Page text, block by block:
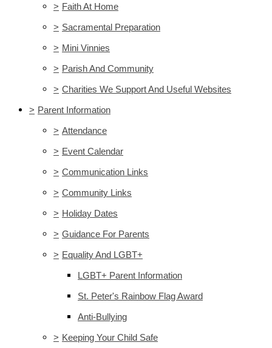
> Faith At Home
> Sacramental Preparation
> Mini Vinnies
> Parish And Community
> Charities We Support And Useful Websites
> Parent Information
> Attendance
> Event Calendar
> Communication Links
> Community Links
> Holiday Dates
> Guidance For Parents
> Equality And LGBT+
LGBT+ Parent Information
St. Peter's Rainbow Flag Award
Anti-Bullying
> Keeping Your Child Safe